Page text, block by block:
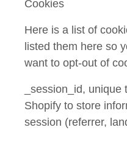
Cookies
Here is a list of
listed them here so
want to opt-out of
_session_id,
Shopify to store
session (referrer,